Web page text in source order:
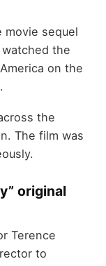
movie sequel
watched the
on the
the
The film was
original
Terence
to